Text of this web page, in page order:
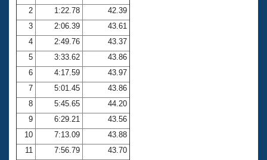
Club Central
Coach Central
Volunteer Central
Adult Learn-To-Swim Central
2
1:22.78
42.39
3
2:06.39
43.61
4
2:49.76
43.37
5
3:33.62
43.86
6
4:17.59
43.97
7
5:01.45
43.86
8
5:45.65
44.20
9
6:29.21
43.56
10
7:13.09
43.88
11
7:56.79
43.70